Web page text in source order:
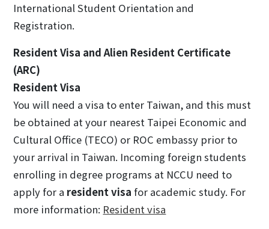
International Student Orientation and
Registration.
Resident Visa and Alien Resident Certificate
(ARC)
Resident Visa
You will need a visa to enter Taiwan, and this must
be obtained at your nearest Taipei Economic and
Cultural Office (TECO) or ROC embassy prior to
your arrival in Taiwan. Incoming foreign students
enrolling in degree programs at NCCU need to
apply for a resident visa for academic study. For
more information: Resident visa